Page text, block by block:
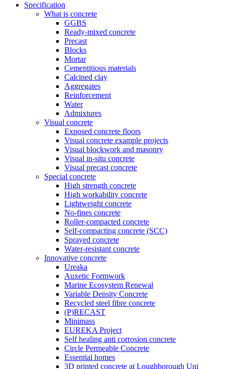
Specification
What is concrete
GGBS
Ready-mixed concrete
Precast
Blocks
Mortar
Cementitious materials
Calcined clay
Aggregates
Reinforcement
Water
Admixtures
Visual concrete
Exposed concrete floors
Visual concrete example projects
Visual blockwork and masonry
Visual in-situ concrete
Visual precast concrete
Special concrete
High strength concrete
High workability concrete
Lightweight concrete
No-fines concrete
Roller-compacted concrete
Self-compacting concrete (SCC)
Sprayed concrete
Water-resistant concrete
Innovative concrete
Ureaka
Auxetic Formwork
Marine Ecosystem Renewal
Variable Density Concrete
Recycled steel fibre concrete
(P)RECAST
Minimass
EUREKA Project
Self healing anti corrosion concrete
Circle Permeable Concrete
Essential homes
3D printed concrete at Loughborough Uni